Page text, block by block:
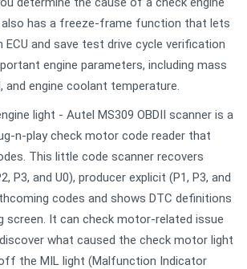
also has a freeze-frame function that lets
and save test drive cycle verification
engine parameters, including mass
and engine coolant temperature.
light - Autel MS309 OBDII scanner is a
n-play check motor code reader that
This little code scanner recovers
P3, and U0), producer explicit (P1, P3, and
codes and shows DTC definitions
screen. It can check motor-related issue
what caused the check motor light
the MIL light (Malfunction Indicator